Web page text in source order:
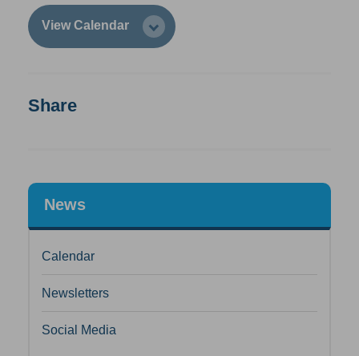
View Calendar
Share
News
Calendar
Newsletters
Social Media